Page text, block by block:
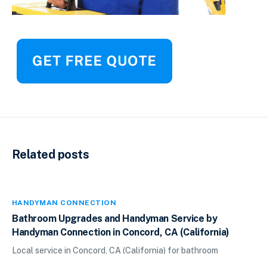
Related posts
HANDYMAN CONNECTION
Bathroom Upgrades and Handyman Service by
Handyman Connection in Concord, CA (California)
Local service in Concord, CA (California) for bathroom